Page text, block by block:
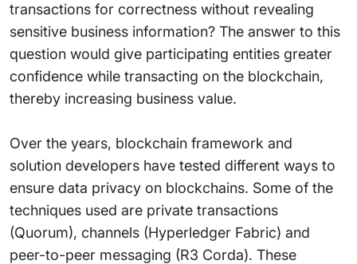
transactions for correctness without revealing
sensitive business information? The answer to this
question would give participating entities greater
confidence while transacting on the blockchain,
thereby increasing business value.
Over the years, blockchain framework and
solution developers have tested different ways to
ensure data privacy on blockchains. Some of the
techniques used are private transactions
(Quorum), channels (Hyperledger Fabric) and
peer-to-peer messaging (R3 Corda). These